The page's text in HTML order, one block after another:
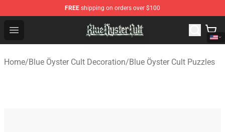
FREE shipping on orders over $100
Open menu
Blue Öyster Cult Store - Official Blue Öyster Cult
Home/Blue Öyster Cult Decoration/Blue Öyster Cult Puzzles